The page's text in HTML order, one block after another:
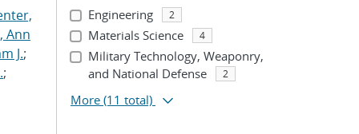
Ann
J.;
;
Engineering 2
Materials Science 4
Military Technology, Weaponry,
and National Defense
2
More (11 total)